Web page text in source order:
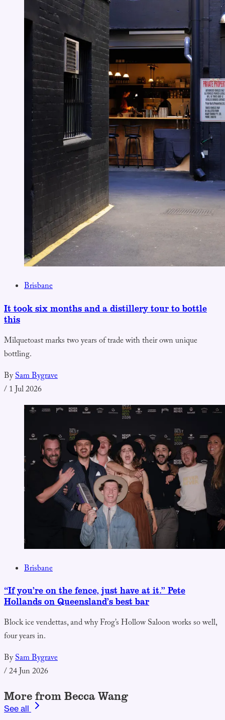
Brisbane
It took six months and a distillery tour to bottle
this
Milquetoast marks two years of trade with their own unique
bottling.
BySam Bygrave
/1 Jul 2026
Brisbane
“If you’re on the fence, just have at it.” Pete
Hollands on Queensland’s best bar
Block ice vendettas, and why Frog’s Hollow Saloon works so well,
four years in.
BySam Bygrave
/24 Jun 2026
More from Becca Wang
See all